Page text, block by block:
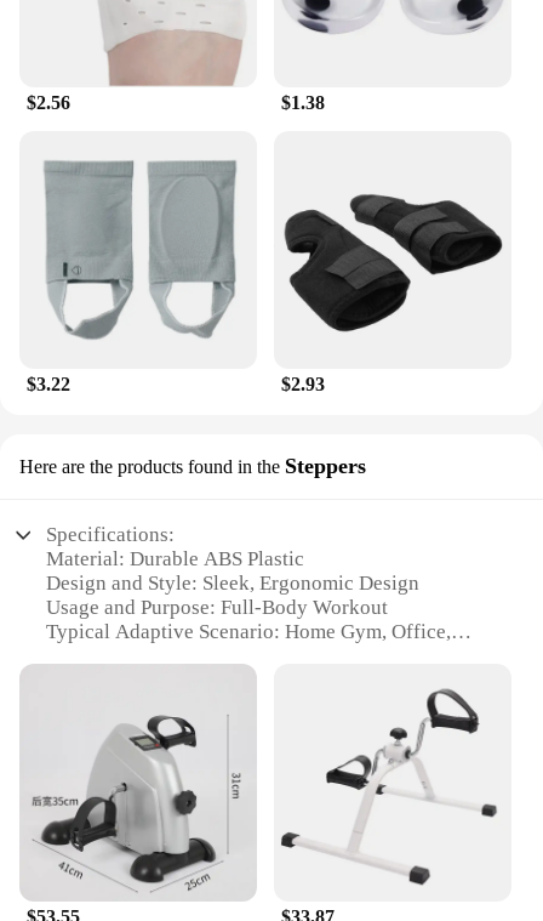
$2.56 $1.38
$3.22 $2.93
Here are the products found in the Steppers
Specifications:
Material: Durable ABS Plastic
Design and Style: Sleek, Ergonomic Design
Usage and Purpose: Full-Body Workout
Typical Adaptive Scenario: Home Gym, Office,
Shape or Size: Compact and Portable
Performance and Property: Adjustable Resistance
Features:
|Wholesale|Vendors|
**Optimized for Fitness Enthusiasts**
The foot pedal exerciser is a versatile piece of
equipment designed to cater to the fitness needs of
individuals who are looking to maintain their